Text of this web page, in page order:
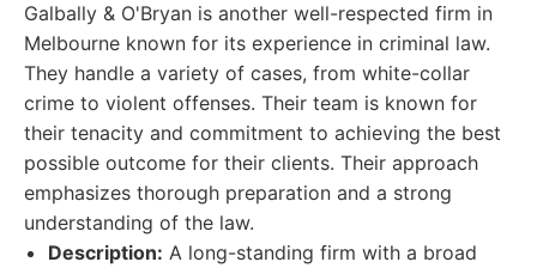
Galbally & O'Bryan is another well-respected firm in
Melbourne known for its experience in criminal law.
They handle a variety of cases, from white-collar
crime to violent offenses. Their team is known for
their tenacity and commitment to achieving the best
possible outcome for their clients. Their approach
emphasizes thorough preparation and a strong
understanding of the law.
Description: A long-standing firm with a broad